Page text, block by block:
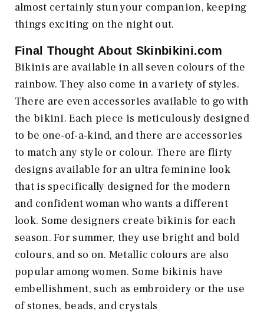
almost certainly stun your companion, keeping
things exciting on the night out.
Final Thought About Skinbikini.com
Bikinis are available in all seven colours of the
rainbow. They also come in a variety of styles.
There are even accessories available to go with
the bikini. Each piece is meticulously designed
to be one-of-a-kind, and there are accessories
to match any style or colour. There are flirty
designs available for an ultra feminine look
that is specifically designed for the modern
and confident woman who wants a different
look. Some designers create bikinis for each
season. For summer, they use bright and bold
colours, and so on. Metallic colours are also
popular among women. Some bikinis have
embellishment, such as embroidery or the use
of stones, beads, and crystals